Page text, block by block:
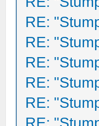
RE:
RE:
RE:
RE:
RE: